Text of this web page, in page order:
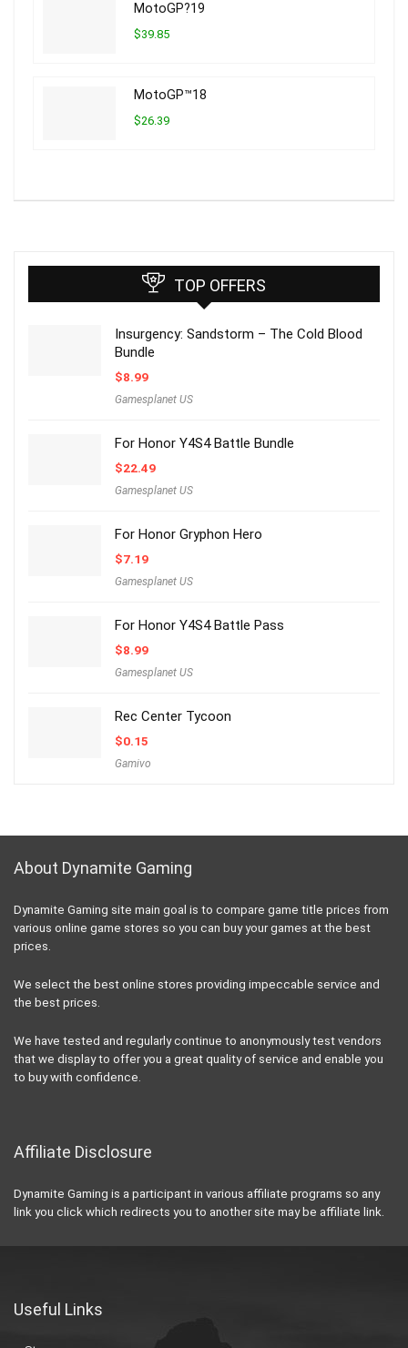
MotoGP?19
$39.85
MotoGP™18
$26.39
TOP OFFERS
Insurgency: Sandstorm – The Cold Blood
Bundle
$8.99
Gamesplanet US
For Honor Y4S4 Battle Bundle
$22.49
Gamesplanet US
For Honor Gryphon Hero
$7.19
Gamesplanet US
For Honor Y4S4 Battle Pass
$8.99
Gamesplanet US
Rec Center Tycoon
$0.15
Gamivo
About Dynamite Gaming
Dynamite Gaming site main goal is to compare game title prices from
various online game stores so you can buy your games at the best
prices.
We select the best online stores providing impeccable service and
the best prices.
We have tested and regularly continue to anonymously test vendors
that we display to offer you a great quality of service and enable you
to buy with confidence.
Affiliate Disclosure
Dynamite Gaming is a participant in various affiliate programs so any
link you click which redirects you to another site may be affiliate link.
Useful Links